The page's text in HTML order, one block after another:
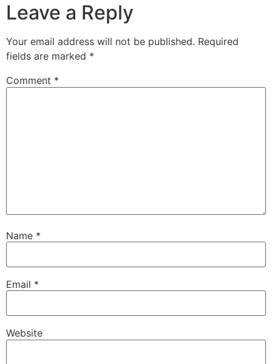
Leave a Reply
Your email address will not be published. Required
fields are marked *
Comment *
Name *
Email *
Website